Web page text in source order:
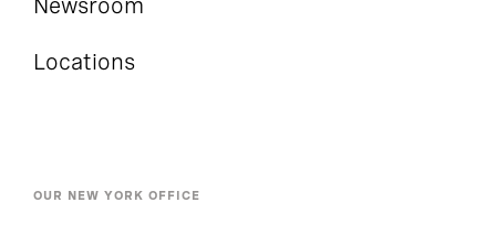
Newsroom
Locations